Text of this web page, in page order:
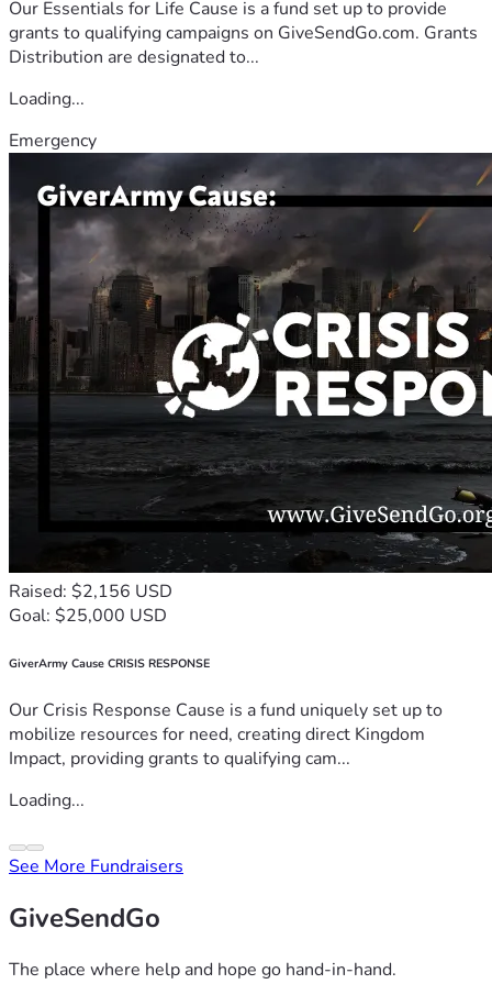
Our Essentials for Life Cause is a fund set up to provide
grants to qualifying campaigns on GiveSendGo.com. Grants
Distribution are designated to...
Loading...
Emergency
Raised: $2,156 USD
Goal: $25,000 USD
GiverArmy Cause CRISIS RESPONSE
Our Crisis Response Cause is a fund uniquely set up to
mobilize resources for need, creating direct Kingdom
Impact, providing grants to qualifying cam...
Loading...
See More Fundraisers
GiveSendGo
The place where help and hope go hand-in-hand.